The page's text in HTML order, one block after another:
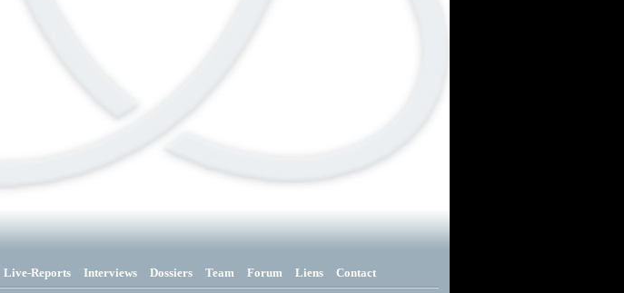
Live-Reports Interviews Dossiers Team Forum Liens Contact